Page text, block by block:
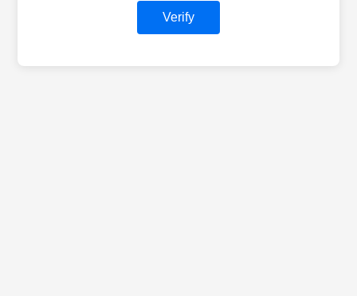
Verify